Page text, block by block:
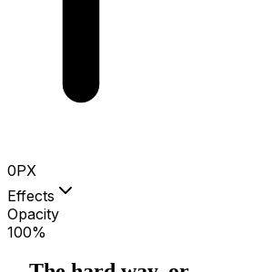
0PX
Effects
100%